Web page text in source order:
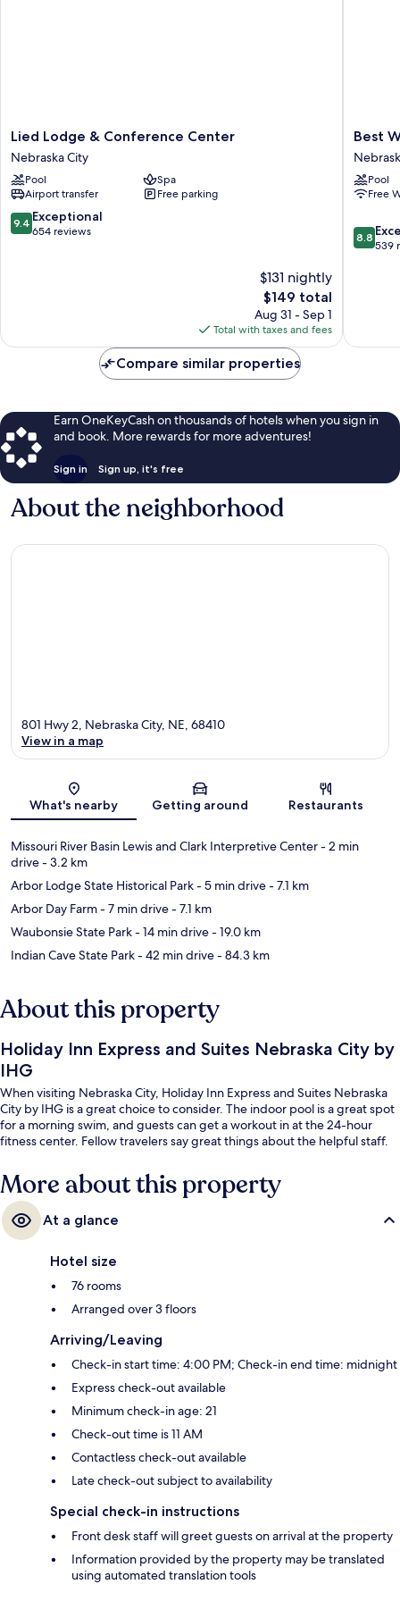
Lied
Lodge
&
Conference
Center
Nebraska
City
Lied Lodge & Conference Center
Nebraska City
Pool
Spa
Airport transfer
Free parking
9.4
out
9.4 Exceptional
654 reviews
$131 nightly
The
price
is
$149
$149 total
Aug 31 - Sep 1
Total with taxes and fees
Best
Western
City
Inn
City
Best
Pool
Free
8.8
out
8.8
539
Compare similar properties
Earn OneKeyCash on thousands of hotels when you sign in
and book. More rewards for more adventures!
Sign in Sign up, it's free
About the neighborhood
Map
801 Hwy 2, Nebraska City, NE, 68410
View in a map
What's nearby Getting around Restaurants
Missouri River Basin Lewis and Clark Interpretive Center- 2 min
drive- 3.2 km
Arbor Lodge State Historical Park- 5 min drive- 7.1 km
Arbor Day Farm- 7 min drive- 7.1 km
Waubonsie State Park- 14 min drive- 19.0 km
Indian Cave State Park- 42 min drive- 84.3 km
About this property
Holiday Inn Express and Suites Nebraska City by
IHG
When visiting Nebraska City, Holiday Inn Express and Suites Nebraska
City by IHG is a great choice to consider. The indoor pool is a great spot
for a morning swim, and guests can get a workout in at the 24-hour
fitness center. Fellow travelers say great things about the helpful staff.
More about this property
At a glance
Hotel size
76 rooms
Arranged over 3 floors
Arriving/Leaving
Check-in start time: 4:00 PM; Check-in end time: midnight
Express check-out available
Minimum check-in age: 21
Check-out time is 11 AM
Contactless check-out available
Late check-out subject to availability
Special check-in instructions
Front desk staff will greet guests on arrival at the property
Information provided by the property may be translated
using automated translation tools